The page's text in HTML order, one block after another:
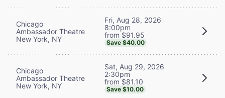
Chicago
Ambassador Theatre
New York, NY
Fri, Aug 28, 2026
8:00pm
from $91.95
Save $40.00
Chicago
Ambassador Theatre
New York, NY
Sat, Aug 29, 2026
2:30pm
from $81.10
Save $10.00